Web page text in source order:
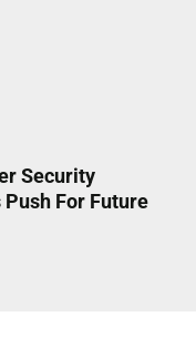
Security
Push For Future